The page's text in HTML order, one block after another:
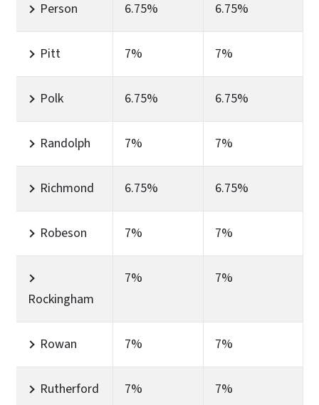
Person 6.75% 6.75%
Pitt 7% 7%
Polk 6.75% 6.75%
Randolph 7% 7%
Richmond 6.75% 6.75%
Robeson 7% 7%
Rockingham
7% 7%
Rowan 7% 7%
Rutherford 7% 7%